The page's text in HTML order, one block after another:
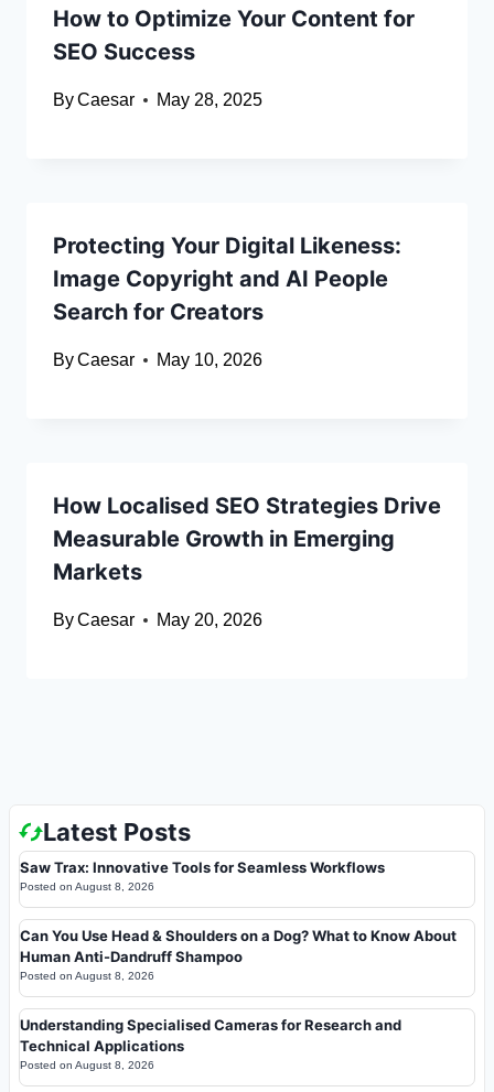
How to Optimize Your Content for
SEO Success
ByCaesar May 28, 2025
Protecting Your Digital Likeness:
Image Copyright and AI People
Search for Creators
ByCaesar May 10, 2026
How Localised SEO Strategies Drive
Measurable Growth in Emerging
Markets
ByCaesar May 20, 2026
Latest Posts
Saw Trax: Innovative Tools for Seamless Workflows
Posted on August 8, 2026
Can You Use Head & Shoulders on a Dog? What to Know About
Human Anti-Dandruff Shampoo
Posted on August 8, 2026
Understanding Specialised Cameras for Research and
Technical Applications
Posted on August 8, 2026